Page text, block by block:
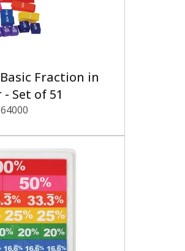
Fraction in
Set of 51
64000